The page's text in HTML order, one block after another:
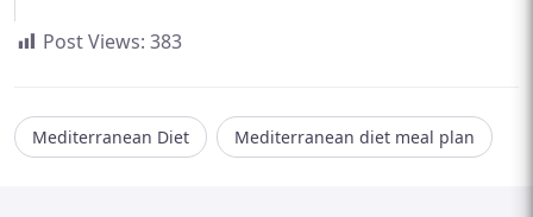
Post Views: 383
Mediterranean Diet Mediterranean diet meal plan